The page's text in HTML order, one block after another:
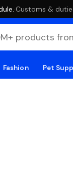
·Customs &
Fashion Pet